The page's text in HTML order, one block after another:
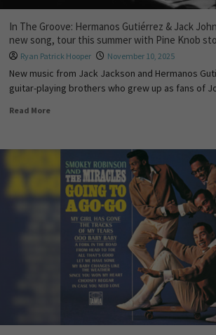
In The Groove: Hermanos Gutiérrez & Jack
new song, tour this summer with Pine Knob
Ryan Patrick Hooper November 10, 2025
New music from Jack Jackson and Hermanos
guitar-playing brothers who grew up as fans of
Read More